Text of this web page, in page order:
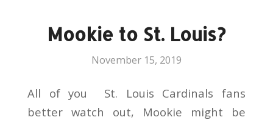
Mookie to St. Louis?
November 15, 2019
All of you St. Louis Cardinals fans
better watch out, Mookie might be